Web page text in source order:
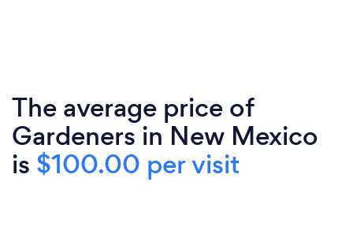
The average price of
Gardeners in New Mexico
is $100.00 per visit